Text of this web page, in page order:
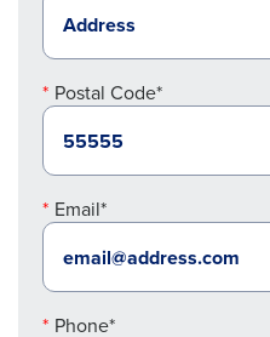
Postal Code*
Email*
Phone*